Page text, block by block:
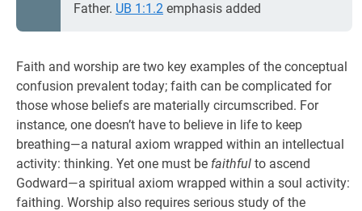
Father. UB 1:1.2 emphasis added
Faith and worship are two key examples of the conceptual
confusion prevalent today; faith can be complicated for
those whose beliefs are materially circumscribed. For
instance, one doesn’t have to believe in life to keep
breathing—a natural axiom wrapped within an intellectual
activity: thinking. Yet one must be faithful to ascend
Godward—a spiritual axiom wrapped within a soul activity:
faithing. Worship also requires serious study of the